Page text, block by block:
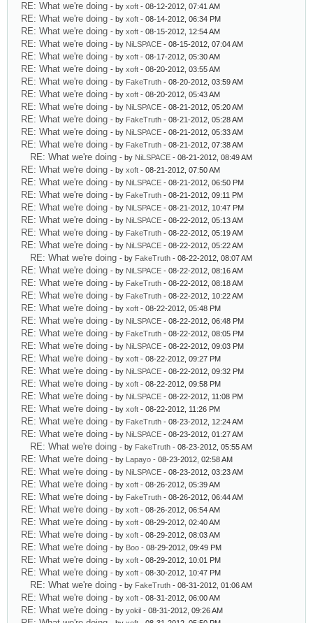
RE: What we're doing - by xoft - 08-12-2012, 07:41 AM
RE: What we're doing - by xoft - 08-14-2012, 06:34 PM
RE: What we're doing - by xoft - 08-15-2012, 12:54 AM
RE: What we're doing - by NiLSPACE - 08-15-2012, 07:04 AM
RE: What we're doing - by xoft - 08-17-2012, 05:30 AM
RE: What we're doing - by xoft - 08-20-2012, 03:55 AM
RE: What we're doing - by FakeTruth - 08-20-2012, 03:59 AM
RE: What we're doing - by xoft - 08-20-2012, 05:43 AM
RE: What we're doing - by NiLSPACE - 08-21-2012, 05:20 AM
RE: What we're doing - by FakeTruth - 08-21-2012, 05:28 AM
RE: What we're doing - by NiLSPACE - 08-21-2012, 05:33 AM
RE: What we're doing - by FakeTruth - 08-21-2012, 07:38 AM
RE: What we're doing - by NiLSPACE - 08-21-2012, 08:49 AM
RE: What we're doing - by xoft - 08-21-2012, 07:50 AM
RE: What we're doing - by NiLSPACE - 08-21-2012, 06:50 PM
RE: What we're doing - by FakeTruth - 08-21-2012, 09:11 PM
RE: What we're doing - by NiLSPACE - 08-21-2012, 10:47 PM
RE: What we're doing - by NiLSPACE - 08-22-2012, 05:13 AM
RE: What we're doing - by FakeTruth - 08-22-2012, 05:19 AM
RE: What we're doing - by NiLSPACE - 08-22-2012, 05:22 AM
RE: What we're doing - by FakeTruth - 08-22-2012, 08:07 AM
RE: What we're doing - by NiLSPACE - 08-22-2012, 08:16 AM
RE: What we're doing - by FakeTruth - 08-22-2012, 08:18 AM
RE: What we're doing - by FakeTruth - 08-22-2012, 10:22 AM
RE: What we're doing - by xoft - 08-22-2012, 05:48 PM
RE: What we're doing - by NiLSPACE - 08-22-2012, 06:48 PM
RE: What we're doing - by FakeTruth - 08-22-2012, 08:05 PM
RE: What we're doing - by NiLSPACE - 08-22-2012, 09:03 PM
RE: What we're doing - by xoft - 08-22-2012, 09:27 PM
RE: What we're doing - by NiLSPACE - 08-22-2012, 09:32 PM
RE: What we're doing - by xoft - 08-22-2012, 09:58 PM
RE: What we're doing - by NiLSPACE - 08-22-2012, 11:08 PM
RE: What we're doing - by xoft - 08-22-2012, 11:26 PM
RE: What we're doing - by FakeTruth - 08-23-2012, 12:24 AM
RE: What we're doing - by NiLSPACE - 08-23-2012, 01:27 AM
RE: What we're doing - by FakeTruth - 08-23-2012, 05:55 AM
RE: What we're doing - by Lapayo - 08-23-2012, 02:58 AM
RE: What we're doing - by NiLSPACE - 08-23-2012, 03:23 AM
RE: What we're doing - by xoft - 08-26-2012, 05:39 AM
RE: What we're doing - by FakeTruth - 08-26-2012, 06:44 AM
RE: What we're doing - by xoft - 08-26-2012, 06:54 AM
RE: What we're doing - by xoft - 08-29-2012, 02:40 AM
RE: What we're doing - by xoft - 08-29-2012, 08:03 AM
RE: What we're doing - by Boo - 08-29-2012, 09:49 PM
RE: What we're doing - by xoft - 08-29-2012, 10:01 PM
RE: What we're doing - by xoft - 08-30-2012, 10:47 PM
RE: What we're doing - by FakeTruth - 08-31-2012, 01:06 AM
RE: What we're doing - by xoft - 08-31-2012, 06:00 AM
RE: What we're doing - by yokil - 08-31-2012, 09:26 AM